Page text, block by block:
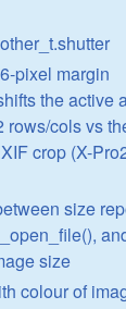
pixel margin
the active
rows/cols vs
crop (X-
size
size
colour of